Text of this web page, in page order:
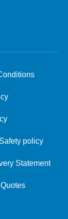
policy
Statement